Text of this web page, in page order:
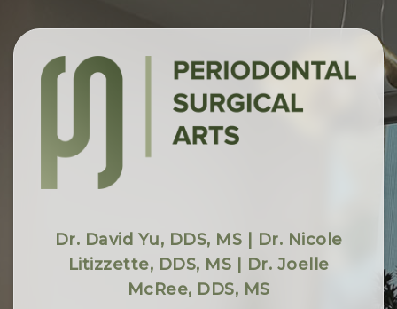
Dr. David Yu, DDS, MS | Dr. Nicole
Litizzette, DDS, MS | Dr. Joelle
McRee, DDS, MS